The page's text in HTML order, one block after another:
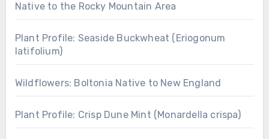
Native to the Rocky Mountain Area
Plant Profile: Seaside Buckwheat (Eriogonum
latifolium)
Wildflowers: Boltonia Native to New England
Plant Profile: Crisp Dune Mint (Monardella crispa)